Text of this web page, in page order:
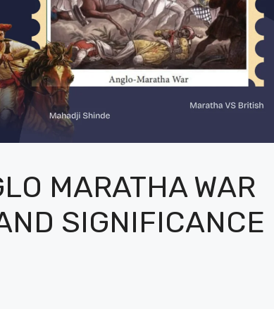
MARATHA WAR
SIGNIFICANCE